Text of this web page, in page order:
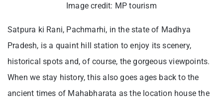
Image credit: MP tourism
Satpura ki Rani, Pachmarhi, in the state of Madhya
Pradesh, is a quaint hill station to enjoy its scenery,
historical spots and, of course, the gorgeous viewpoints.
When we stay history, this also goes ages back to the
ancient times of Mahabharata as the location house the